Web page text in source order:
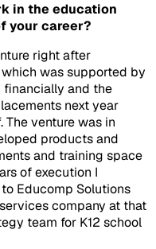
in the education
your career?
right after
was supported by
financially and the
next year
The venture was in
products and
and training space
of execution I
Educomp Solutions
company at that
team for K12 school